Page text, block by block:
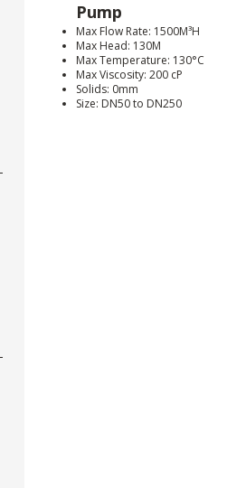
Pump
Max Flow Rate: 1500M³H
Max Head: 130M
Max Temperature: 130°C
Max Viscosity: 200 cP
Solids: 0mm
Size: DN50 to DN250